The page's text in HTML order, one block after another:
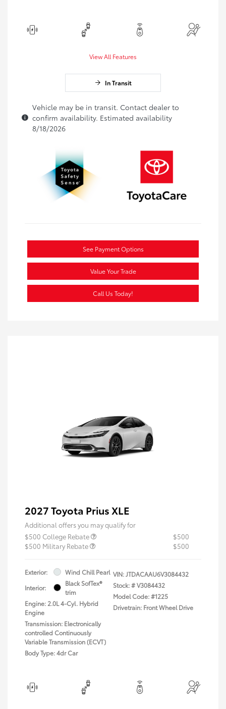
View All Features
In Transit
Vehicle may be in transit. Contact dealer to
confirm availability. Estimated availability
8/18/2026
See Payment Options
Value Your Trade
Call Us Today!
2027 Toyota Prius XLE
Additional offers you may qualify for
$500 College Rebate
$500
$500 Military Rebate
$500
Exterior:
Wind Chill Pearl
Interior:
Black SofTex®
trim
Engine: 2.0L 4-Cyl. Hybrid
Engine
Transmission: Electronically
controlled Continuously
Variable Transmission (ECVT)
Body Type: 4dr Car
VIN:JTDACAAU6V3084432
Stock: #V3084432
Model Code: #1225
Drivetrain: Front Wheel Drive